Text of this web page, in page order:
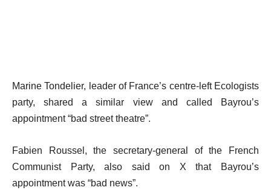
Marine Tondelier, leader of France’s centre-left Ecologists
party, shared a similar view and called Bayrou’s
appointment “bad street theatre”.
Fabien Roussel, the secretary-general of the French
Communist Party, also said on X that Bayrou’s
appointment was “bad news”.